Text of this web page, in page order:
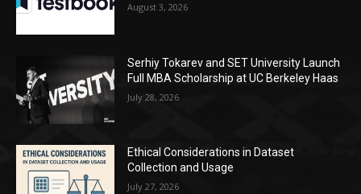
August 3, 2026
Serhiy Tokarev and SET University Launch
Full MBA Scholarship at UC Berkeley Haas
July 28, 2026
Ethical Considerations in Dataset
Collection and Usage
July 27, 2026